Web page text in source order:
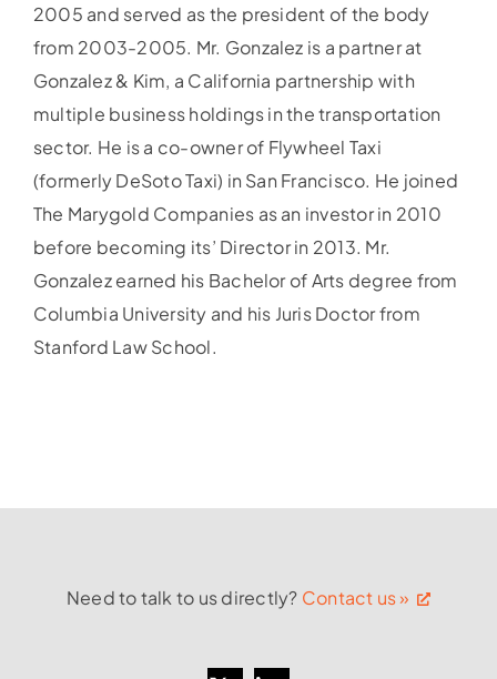
2005 and served as the president of the body
from 2003-2005. Mr. Gonzalez is a partner at
Gonzalez & Kim, a California partnership with
multiple business holdings in the transportation
sector. He is a co-owner of Flywheel Taxi
(formerly DeSoto Taxi) in San Francisco. He joined
The Marygold Companies as an investor in 2010
before becoming its’ Director in 2013. Mr.
Gonzalez earned his Bachelor of Arts degree from
Columbia University and his Juris Doctor from
Stanford Law School.
Need to talk to us directly? Contact us »